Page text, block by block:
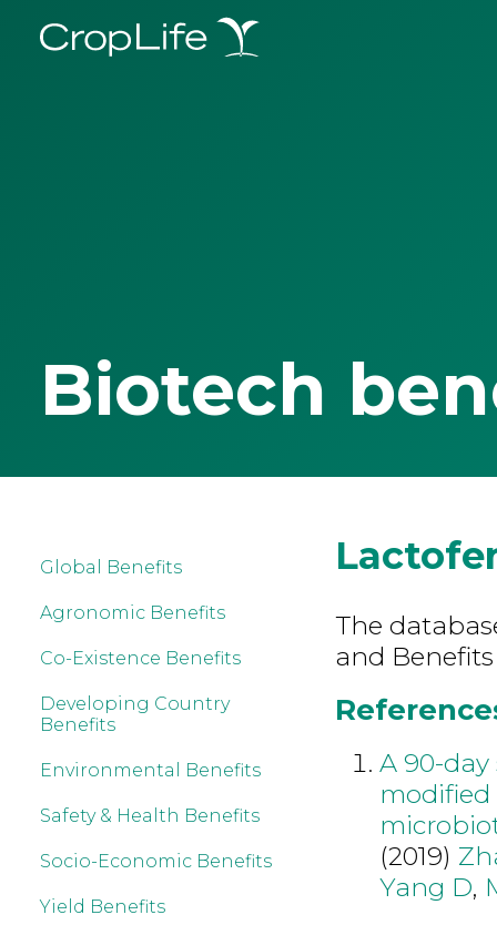
Biotech
Global Benefits
Agronomic Benefits
Co-Existence Benefits
Developing Country
Benefits
Environmental Benefits
Safety & Health Benefits
Socio-Economic Benefits
Yield Benefits
The
and
A 90-
modified
(2019)
Yang D,